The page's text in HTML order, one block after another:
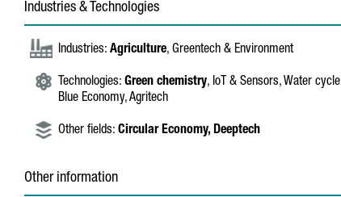
Industries & Technologies
Industries: Agriculture, Greentech & Environment
Technologies: Green chemistry, IoT & Sensors, Water
Blue Economy, Agritech
Other fields: Circular Economy, Deeptech
Other information